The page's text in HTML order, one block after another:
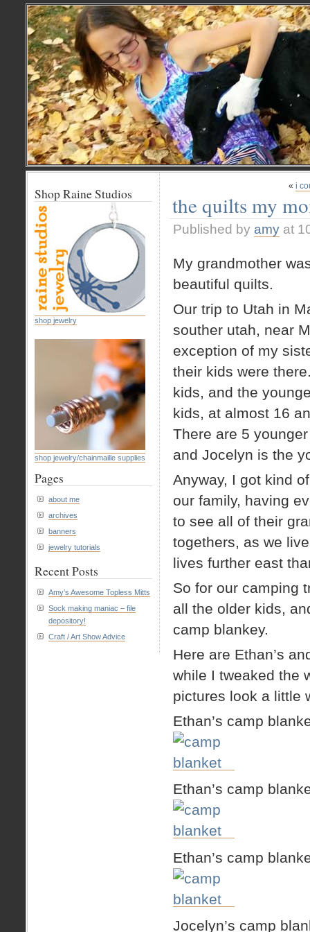
« i
the quilts my
Published by amy at
My grandmother
beautiful quilts.
Our trip to Utah in
souther utah, near
exception of my
their kids were
kids, and the
kids, at almost 16
There are 5
and Jocelyn is the
Anyway, I got kind
our family, having
to see all of their
togethers, as we
lives further east
So for our camping
all the older kids,
camp blankey.
Here are Ethan’s
while I tweaked the
pictures look a little
Ethan’s camp
Ethan’s camp
Ethan’s camp
Jocelyn’s camp
Shop Raine Studios
shop jewelry
shop jewelry/chainmaille supplies
Pages
about me
archives
banners
jewelry tutorials
Recent Posts
Amy’s Awesome Topless Mitts
Sock making maniac – file
depository!
Craft / Art Show Advice